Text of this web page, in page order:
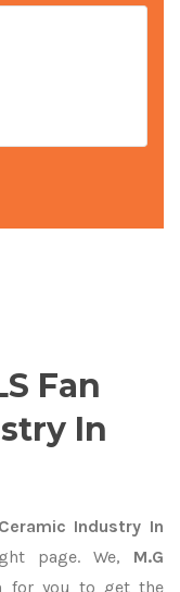
Fan
In
Industry In
page. We, M.G
for you to get the